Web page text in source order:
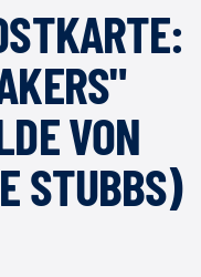
VON
STUBBS)